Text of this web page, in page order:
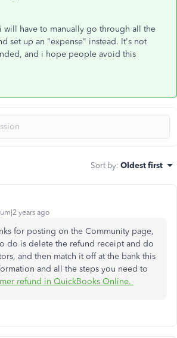
will have to manually go through all the
set up an "expense" instead. It's not
and i hope people avoid this
Sort by: Oldest first
years ago
for posting on the Community page,
do is delete the refund receipt and do
and then match it off at the bank this
and all the steps you need to
refund in QuickBooks Online.